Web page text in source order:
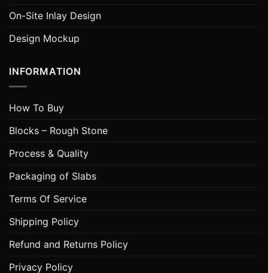
On-Site Inlay Design
Design Mockup
INFORMATION
How To Buy
Blocks – Rough Stone
Process & Quality
Packaging of Slabs
Terms Of Service
Shipping Policy
Refund and Returns Policy
Privacy Policy